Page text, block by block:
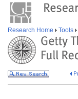
Research Home Tools